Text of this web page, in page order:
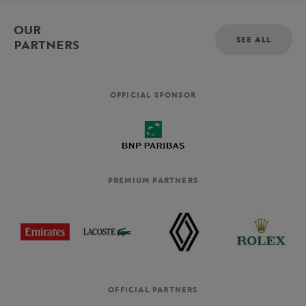
OUR
PARTNERS
SEE ALL
OFFICIAL SPONSOR
PREMIUM PARTNERS
OFFICIAL PARTNERS